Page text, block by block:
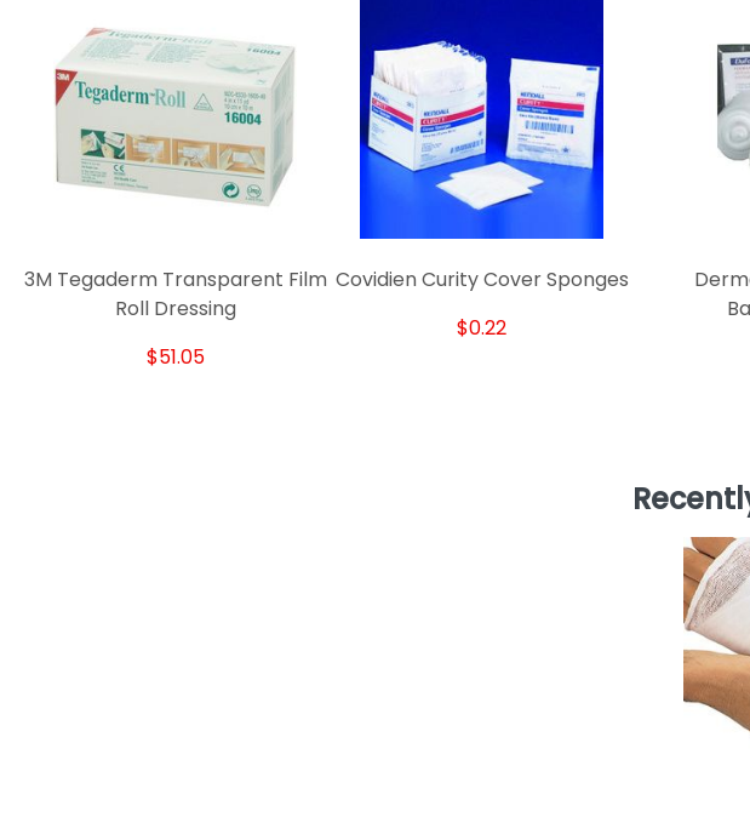
3M Tegaderm Transparent Film
Roll Dressing
$51.05
Covidien Curity Cover Sponges
$0.22